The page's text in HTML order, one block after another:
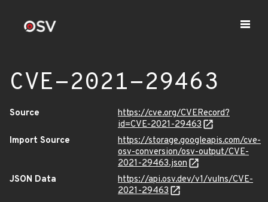
CVE-2021-29463
Source
https://cve.org/CVERecord?
id=CVE-2021-29463
Import Source
https://storage.googleapis.com/cve-
osv-conversion/osv-output/CVE-
2021-29463.json
JSON Data
https://api.osv.dev/v1/vulns/CVE-
2021-29463